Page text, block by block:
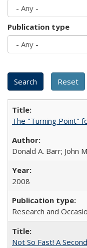
Publication type
The "Turning Point"
Donald A. Barr; John
2008
Research and
Not So Fast! A